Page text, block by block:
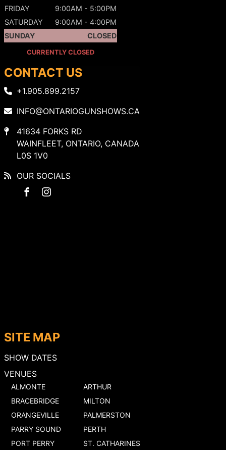
SITE MAP
SHOW DATES
VENUES
ALMONTE
ARTHUR
BRACEBRIDGE
MILTON
ORANGEVILLE
PALMERSTON
PARRY SOUND
PERTH
PORT PERRY
ST. CATHARINES
FRIDAY
9:00AM - 5:00PM
SATURDAY
9:00AM - 4:00PM
SUNDAY
CLOSED
CURRENTLY CLOSED
CONTACT US
+1.905.899.2157
INFO@ONTARIOGUNSHOWS.CA
41634 FORKS RD
WAINFLEET, ONTARIO, CANADA
L0S 1V0
OUR SOCIALS